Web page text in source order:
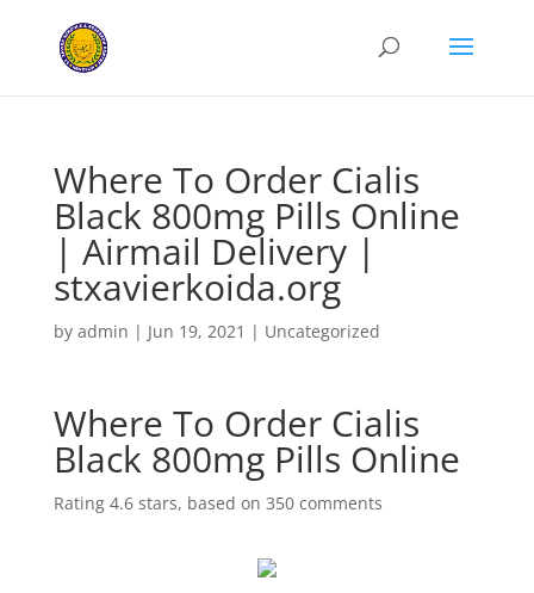
Where To Order Cialis
Black 800mg Pills Online
| Airmail Delivery |
stxavierkoida.org
by admin | Jun 19, 2021 | Uncategorized
Where To Order Cialis
Black 800mg Pills Online
Rating 4.6stars, based on 350comments